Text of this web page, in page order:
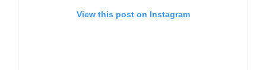
View this post on Instagram